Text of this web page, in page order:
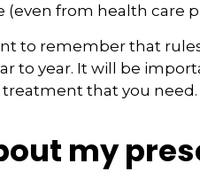
(even from health care
to remember that
to year. It will be
that you need.
my